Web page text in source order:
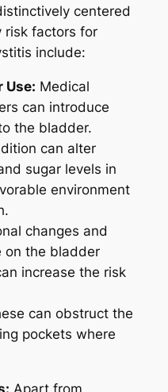
centered
risk factors for
include:
Use: Medical
can introduce
the bladder.
can alter
sugar levels in
environment
changes and
on the bladder
increase the risk
can obstruct the
pockets where
Apart from